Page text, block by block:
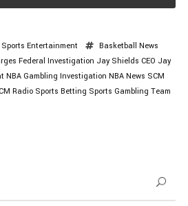
Sports Entertainment
Basketball News
Federal Investigation Jay Shields CEO Jay
NBA Gambling Investigation NBA News SCM
Radio Sports Betting Sports Gambling Team